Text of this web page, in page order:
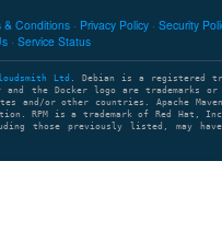
& Conditions Privacy Policy Security
Service Status
Ltd . Debian is a registered
the Docker logo are trademarks or
and/or other countries. Apache Maven
RPM is a trademark of Red Hat,
those previously listed, may have